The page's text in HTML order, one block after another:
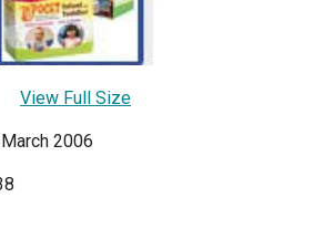
View Full Size
2006